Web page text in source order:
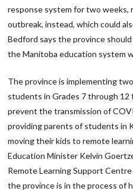
response system for two weeks,
outbreak, instead, which could
Bedford says the province
the Manitoba education system
The province is implementing
students in Grades 7 through
prevent the transmission of
providing parents of students in
moving their kids to remote
Education Minister Kelvin
Remote Learning Support
the province is in the process of